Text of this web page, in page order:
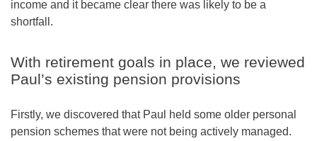
income and it became clear there was likely to be a
shortfall.
With retirement goals in place, we reviewed
Paul’s existing pension provisions
Firstly, we discovered that Paul held some older personal
pension schemes that were not being actively managed.